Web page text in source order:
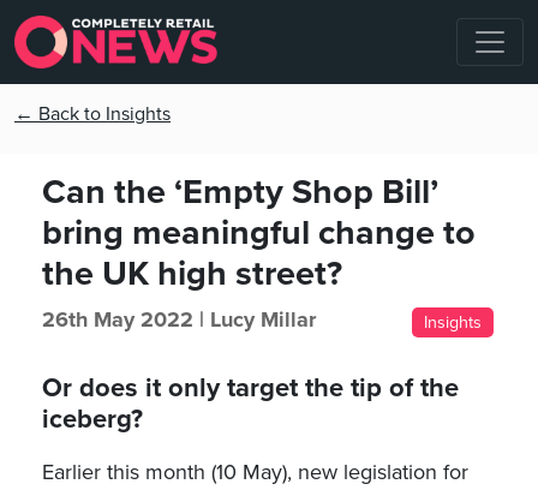
← Back to Insights
Can the ‘Empty Shop Bill’
bring meaningful change to
the UK high street?
26th May 2022 | Lucy Millar Insights
Or does it only target the tip of the
iceberg?
Earlier this month (10 May), new legislation for